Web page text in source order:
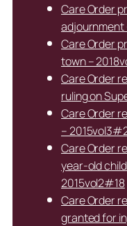
Care Order
adjournment
Care Order
town –
Care Order
ruling on
Care Order
–
Care Order
year-old
2015vol2#18
Care Order
granted for